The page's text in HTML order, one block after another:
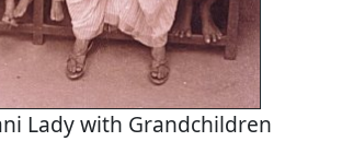
Lady with Grandchildren